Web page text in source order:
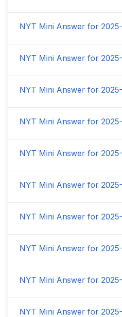
NYT Mini Answer for
NYT Mini Answer for
NYT Mini Answer for
NYT Mini Answer for
NYT Mini Answer for
NYT Mini Answer for
NYT Mini Answer for
NYT Mini Answer for
NYT Mini Answer for
NYT Mini Answer for